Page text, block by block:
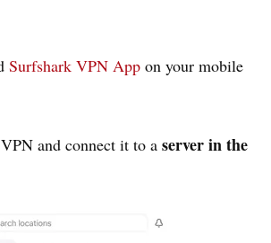
Surfshark VPN App on your mobile
and connect it to a server in the